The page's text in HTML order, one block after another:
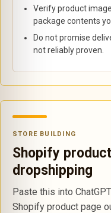
Verify product
package contents
Do not promise
not reliably proven.
STORE BUILDING
Shopify
dropshipping
Paste this into
Shopify product page